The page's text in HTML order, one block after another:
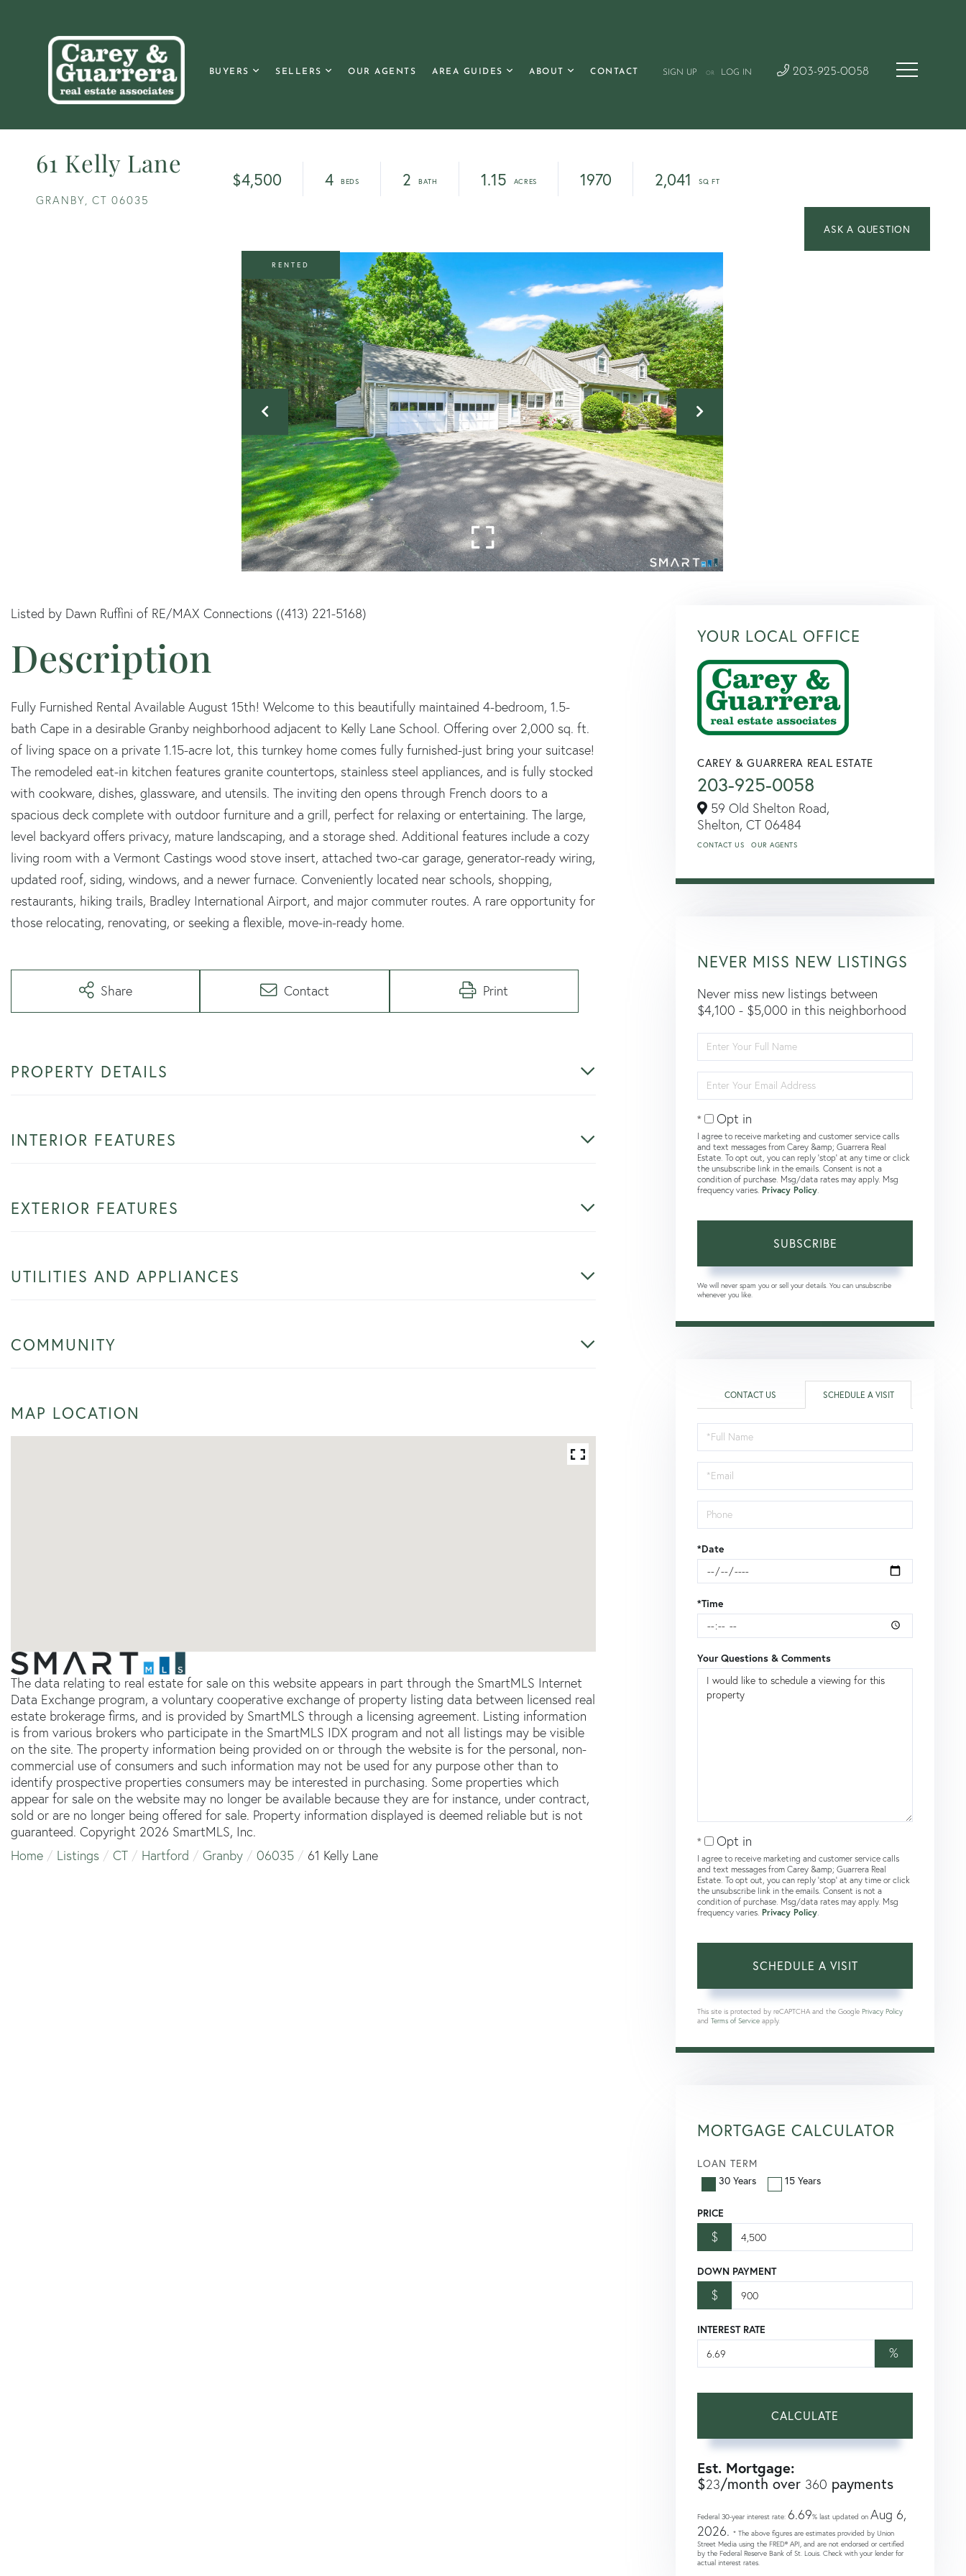
BUYERS SELLERS OUR AGENTS AREA GUIDES ABOUT CONTACT SIGN UP OR LOG IN 203-925-0058
61 Kelly Lane
GRANBY, CT 06035
$4,500 4 2 1.15 1970 2,041
RENTED
Listed by Dawn Ruffini of RE/MAX Connections ((413) 221-5168)
Fully Furnished Rental Available August 15th! Welcome to this beautifully maintained 4-bedroom, 1.5-
bath Cape in a desirable Granby neighborhood adjacent to Kelly Lane School. Offering over 2,000 sq. ft.
of living space on a private 1.15-acre lot, this turnkey home comes fully furnished-just bring your suitcase!
The remodeled eat-in kitchen features granite countertops, stainless steel appliances, and is fully stocked
with cookware, dishes, glassware, and utensils. The inviting den opens through French doors to a
spacious deck complete with outdoor furniture and a grill, perfect for relaxing or entertaining. The large,
level backyard offers privacy, mature landscaping, and a storage shed. Additional features include a cozy
living room with a Vermont Castings wood stove insert, attached two-car garage, generator-ready wiring,
updated roof, siding, windows, and a newer furnace. Conveniently located near schools, shopping,
restaurants, hiking trails, Bradley International Airport, and major commuter routes. A rare opportunity for
those relocating, renovating, or seeking a flexible, move-in-ready home.
Share Contact Print
PROPERTY DETAILS
INTERIOR FEATURES
EXTERIOR FEATURES
UTILITIES AND APPLIANCES
COMMUNITY
MAP LOCATION
The data relating to real estate for sale on this website appears in part through the SmartMLS Internet
Data Exchange program, a voluntary cooperative exchange of property listing data between licensed real
estate brokerage firms, and is provided by SmartMLS through a licensing agreement. Listing information
is from various brokers who participate in the SmartMLS IDX program and not all listings may be visible
on the site. The property information being provided on or through the website is for the personal, non-
commercial use of consumers and such information may not be used for any purpose other than to
identify prospective properties consumers may be interested in purchasing. Some properties which
appear for sale on the website may no longer be available because they are for instance, under contract,
sold or are no longer being offered for sale. Property information displayed is deemed reliable but is not
guaranteed. Copyright 2026 SmartMLS, Inc.
Home
Listings CT Hartford Granby 06035 61 Kelly Lane
YOUR LOCAL OFFICE
CAREY & GUARRERA REAL ESTATE
203-925-0058
59 Old Shelton Road,
Shelton, CT 06484
CONTACT US OUR AGENTS
NEVER MISS NEW LISTINGS
Never miss new listings between
$4,100 - $5,000 in this neighborhood
Full
Name
Your
Email
Opt in
I agree to receive marketing and customer service calls
and text messages from Carey &amp; Guarrera Real
Estate. To opt out, you can reply 'stop' at any time or click
the unsubscribe link in the emails. Consent is not a
condition of purchase. Msg/data rates may apply. Msg
frequency varies. Privacy Policy
SUBSCRIBE
We will never spam you or sell your details. You can unsubscribe
whenever you like.
CONTACT US SCHEDULE A VISIT
Schedule
a
Visit
*Date
*Time
Your Questions & Comments
Opt in
I agree to receive marketing and customer service calls
and text messages from Carey &amp; Guarrera Real
Estate. To opt out, you can reply 'stop' at any time or click
the unsubscribe link in the emails. Consent is not a
condition of purchase. Msg/data rates may apply. Msg
frequency varies. Privacy Policy
This site is protected by reCAPTCHA and the Google Privacy Policy
and Terms of Service apply.
MORTGAGE CALCULATOR
LOAN TERM
30 Years
15 Years
PRICE
$
DOWN PAYMENT
$
INTEREST RATE
%
CALCULATE
Est. Mortgage:
$23/month over 360 payments
Federal 30-year interest rate: 6.69% last updated on Aug 6,
2026. * The above figures are estimates provided by Union
Street Media using the FRED® API, and are not endorsed or certified
by the Federal Reserve Bank of St. Louis. Check with your lender for
actual interest rates.